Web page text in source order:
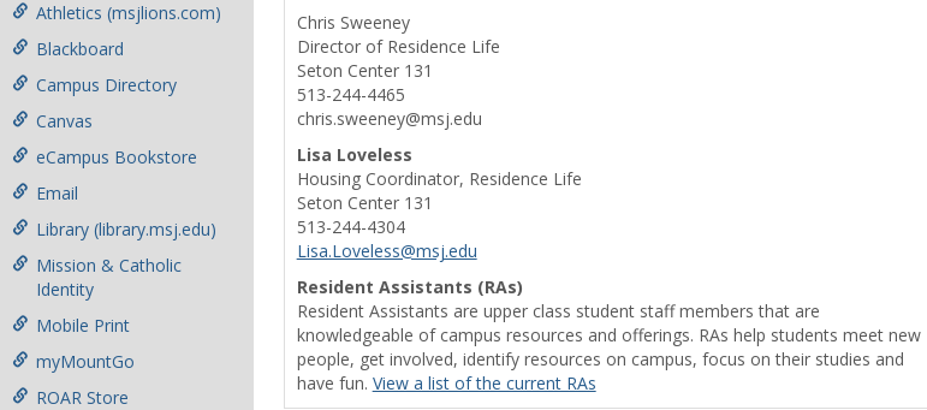
Athletics (msjlions.com)
Blackboard
Campus Directory
Canvas
eCampus Bookstore
Email
Library (library.msj.edu)
Mission & Catholic
Identity
Mobile Print
myMountGo
ROAR Store
Chris Sweeney
Director of Residence Life
Seton Center 131
513-244-4465
chris.sweeney@msj.edu
Lisa Loveless
Housing Coordinator, Residence Life
Seton Center 131
513-244-4304
Lisa.Loveless@msj.edu
Resident Assistants (RAs)
Resident Assistants are upper class student staff members that are
knowledgeable of campus resources and offerings. RAs help students meet new
people, get involved, identify resources on campus, focus on their studies and
have fun. View a list of the current RAs